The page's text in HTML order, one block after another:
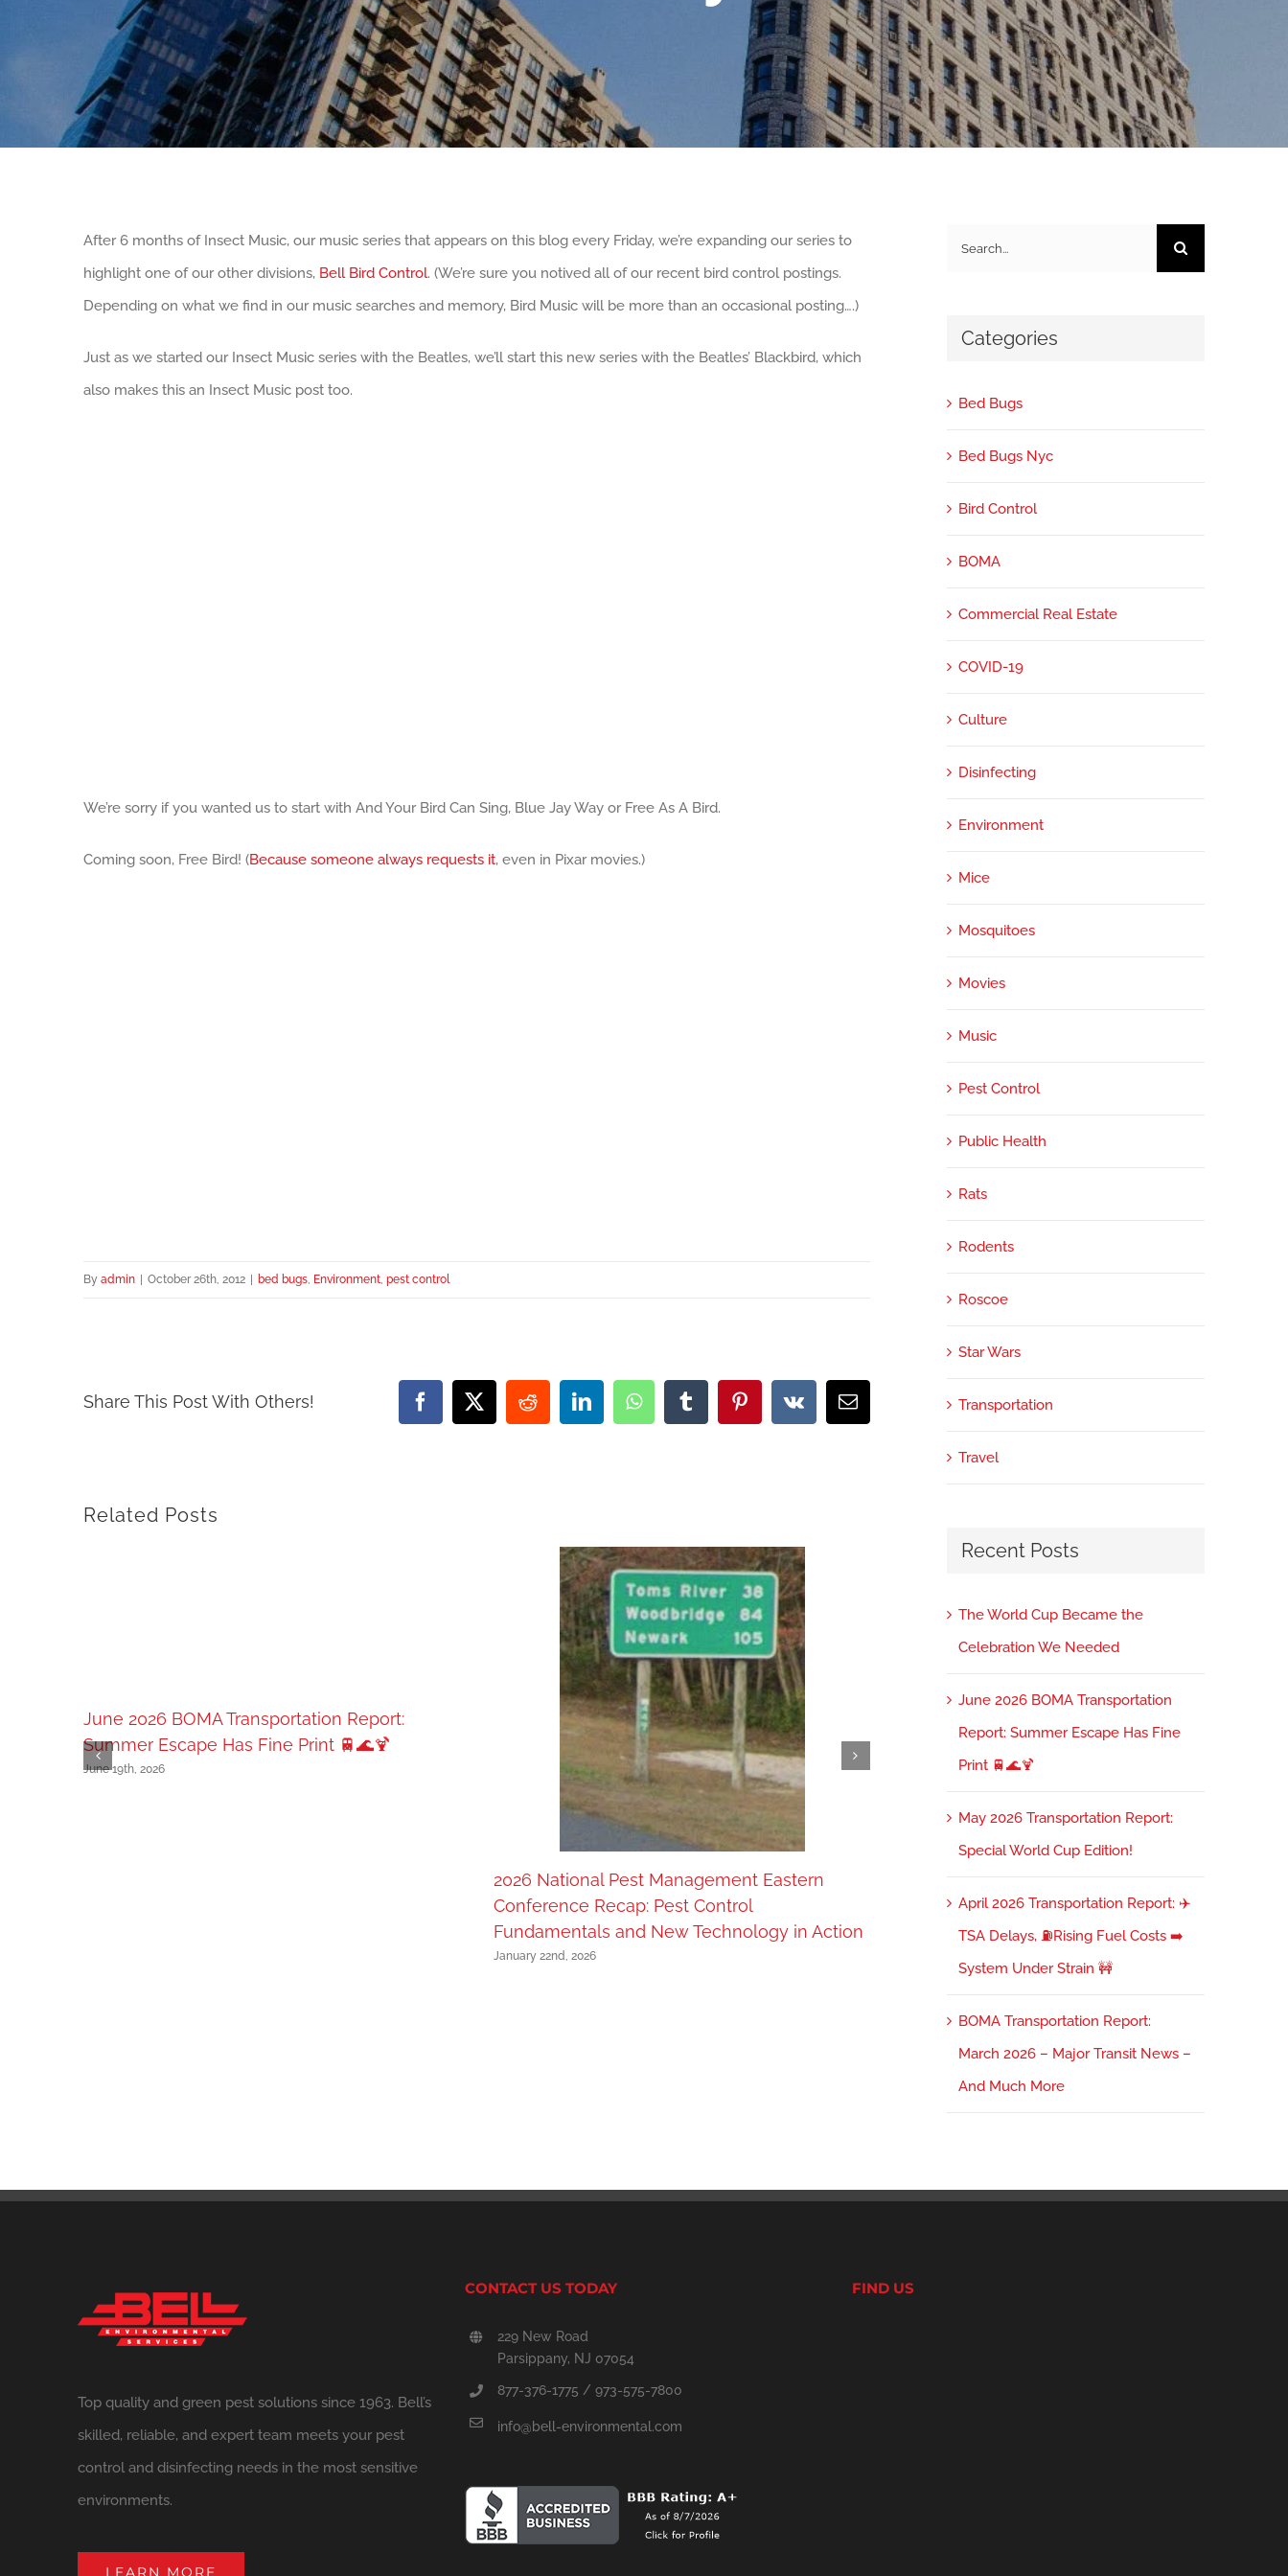
After 6 months of Insect Music, our music series that appears on this blog every Friday, we’re expanding our series to
highlight one of our other divisions, Bell Bird Control. (We’re sure you notived all of our recent bird control postings.
Depending on what we find in our music searches and memory, Bird Music will be more than an occasional posting….)
Just as we started our Insect Music series with the Beatles, we’ll start this new series with the Beatles’ Blackbird, which
also makes this an Insect Music post too.
We’re sorry if you wanted us to start with And Your Bird Can Sing, Blue Jay Way or Free As A Bird.
Coming soon, Free Bird! (Because someone always requests it, even in Pixar movies.)
By admin October 26th, 2012 bed bugs, Environment, pest control
Share This Post With Others! Facebook
X RedditLinkedInWhatsAppTumblrPinterest
Vk Email
Related Posts
June 2026 BOMA Transportation Report:
Summer Escape Has Fine Print 🚆🌊🍹
June 19th, 2026
2026 National Pest Management Eastern
Conference Recap: Pest Control
Fundamentals and New Technology in Action
January 22nd, 2026
Cost of Inertia
January 12th, 2026
Categories
Bed Bugs
Bed Bugs Nyc
Bird Control
BOMA
Commercial Real Estate
COVID-19
Culture
Disinfecting
Environment
Mice
Mosquitoes
Movies
Music
Pest Control
Public Health
Rats
Rodents
Roscoe
Star Wars
Transportation
Travel
Recent Posts
The World Cup Became the
Celebration We Needed
June 2026 BOMA Transportation
Report: Summer Escape Has Fine
Print 🚆🌊🍹
May 2026 Transportation Report:
Special World Cup Edition!
April 2026 Transportation Report: ✈️
TSA Delays, ⛽Rising Fuel Costs ➡️
System Under Strain 🚧
BOMA Transportation Report:
March 2026 – Major Transit News –
And Much More
Top quality and green pest solutions since 1963. Bell’s
skilled, reliable, and expert team meets your pest
control and disinfecting needs in the most sensitive
environments.
LEARN MORE
CONTACT US TODAY
229 New Road
Parsippany, NJ 07054
877-376-1775 / 973-575-7800
info@bell-environmental.com
FIND US